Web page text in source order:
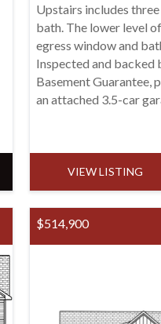
Upstairs includes
bath. The lower level
egress window and
Inspected and
Basement Guarantee,
an attached 3.5-car
VIEW LISTING
$514,900